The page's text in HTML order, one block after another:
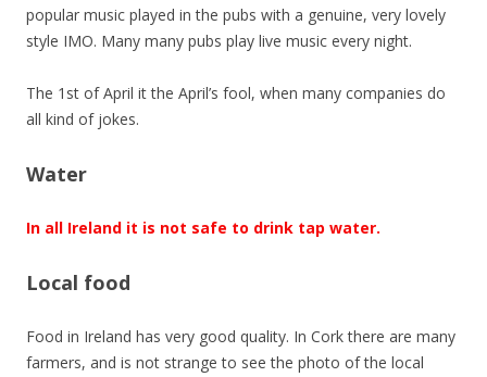
popular music played in the pubs with a genuine, very lovely
style IMO. Many many pubs play live music every night.
The 1st of April it the April’s fool, when many companies do
all kind of jokes.
Water
In all Ireland it is not safe to drink tap water.
Local food
Food in Ireland has very good quality. In Cork there are many
farmers, and is not strange to see the photo of the local